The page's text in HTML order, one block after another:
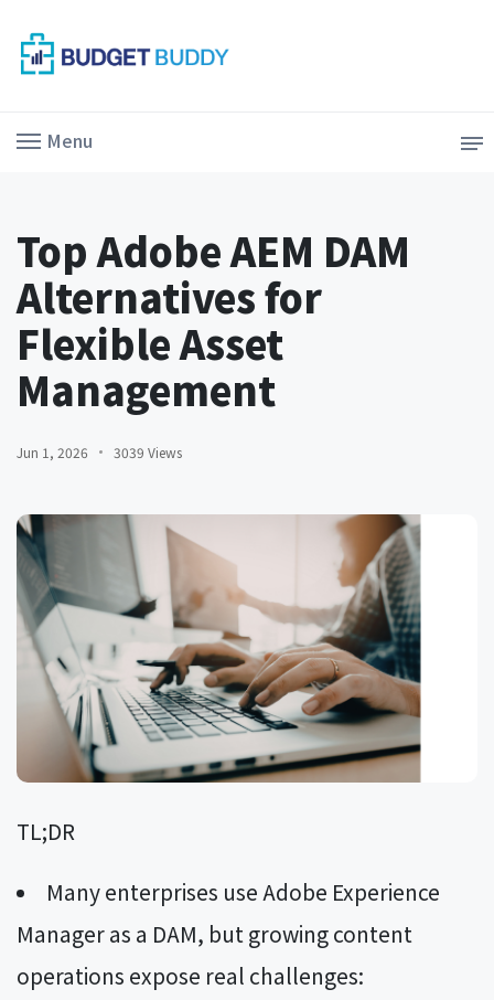
Menu
Top Adobe AEM DAM
Alternatives for
Flexible Asset
Management
Jun 1, 2026 3039 Views
TL;DR
Many enterprises use Adobe Experience
Manager as a DAM, but growing content
operations expose real challenges: